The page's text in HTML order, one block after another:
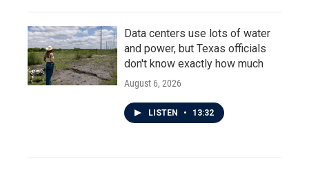
Data centers use lots of water
and power, but Texas officials
don't know exactly how much
August 6, 2026
LISTEN • 13:32